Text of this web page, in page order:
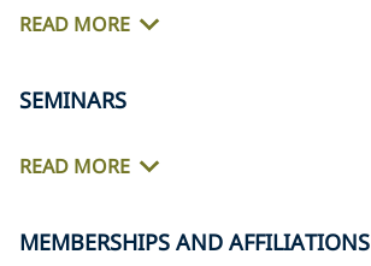
READ MORE
SEMINARS
READ MORE
MEMBERSHIPS AND AFFILIATIONS